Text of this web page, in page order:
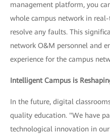
management platform, you
whole campus network in
resolve any faults. This
network O&M personnel and
experience for the campus
Intelligent Campus is
In the future, digital
quality education. "We have
technological innovation in